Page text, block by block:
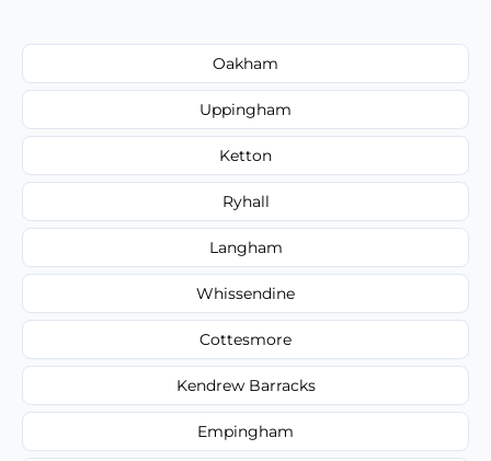
Oakham
Uppingham
Ketton
Ryhall
Langham
Whissendine
Cottesmore
Kendrew Barracks
Empingham